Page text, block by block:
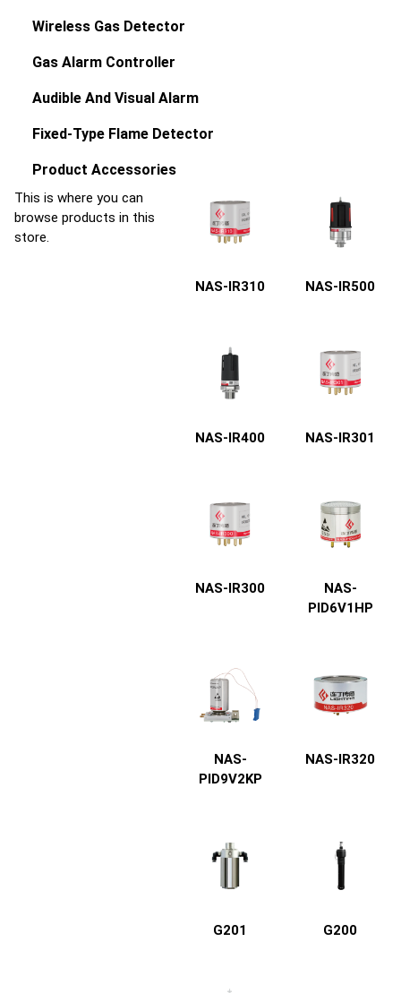
Wireless Gas Detector
Gas Alarm Controller
Audible And Visual Alarm
Fixed-Type Flame Detector
Product Accessories
This is where you can
browse products in this
store.
NAS-IR310 NAS-IR500
NAS-IR400 NAS-IR301
NAS-IR300
NAS-
PID6V1HP
NAS-
PID9V2KP
NAS-IR320
G201 G200